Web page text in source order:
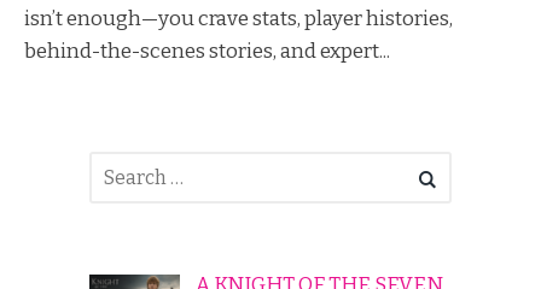
isn’t enough—you crave stats, player histories,
behind-the-scenes stories, and expert...